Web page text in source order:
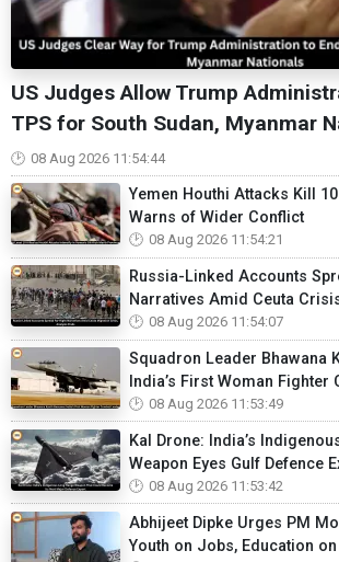
US Judges Allow Trump
TPS for South Sudan, Myanmar
08 Aug 2026 11:54:44
Yemen Houthi Attacks Kill
Warns of Wider Conflict
08 Aug 2026 11:54:21
Russia-Linked Accounts
Narratives Amid Ceuta
08 Aug 2026 11:54:07
Squadron Leader Bhawana
India’s First Woman Fighter
08 Aug 2026 11:53:49
Kal Drone: India’s
Weapon Eyes Gulf Defence
08 Aug 2026 11:53:42
Abhijeet Dipke Urges PM
Youth on Jobs, Education